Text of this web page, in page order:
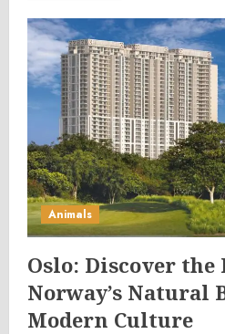
Animals
Oslo: Discover the
Norway’s Natural
Modern Culture